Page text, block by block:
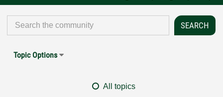
Topic Options
All topics